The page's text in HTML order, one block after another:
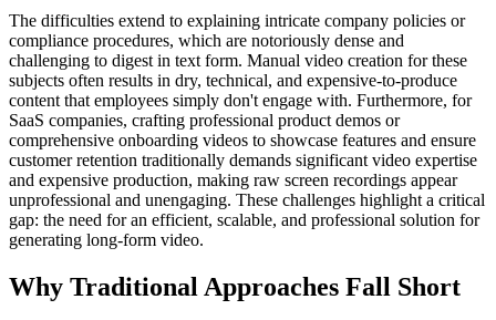
The difficulties extend to explaining intricate company policies or
compliance procedures, which are notoriously dense and
challenging to digest in text form. Manual video creation for these
subjects often results in dry, technical, and expensive-to-produce
content that employees simply don't engage with. Furthermore, for
SaaS companies, crafting professional product demos or
comprehensive onboarding videos to showcase features and ensure
customer retention traditionally demands significant video expertise
and expensive production, making raw screen recordings appear
unprofessional and unengaging. These challenges highlight a critical
gap: the need for an efficient, scalable, and professional solution for
generating long-form video.
Why Traditional Approaches Fall Short